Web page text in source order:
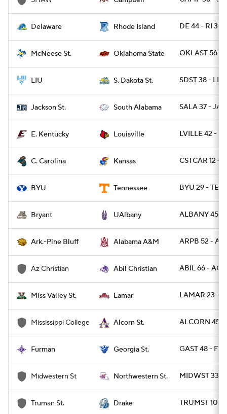
Delaware Rhode Island DE 44 - RI 36
McNeese St. Oklahoma State OKLAST 56 -
LIU S. Dakota St. SDST 38 -
Jackson St. South Alabama SALA 37 -
E. Kentucky Louisville LVILLE 42 -
C. Carolina Kansas CSTCAR 12 -
BYU Tennessee BYU 29 -
Bryant UAlbany ALBANY 45 -
Ark.-Pine Bluff Alabama A&M ARPB 52 -
Az Christian Abil Christian ABIL 66 - ACU
Miss Valley St. Lamar LAMAR 23 -
Mississippi College Alcorn St. ALCORN 45 -
Furman Georgia St. GAST 48 -
Midwestern St Northwestern St. MIDWST 33 -
Truman St. Drake TRUMST 10 -